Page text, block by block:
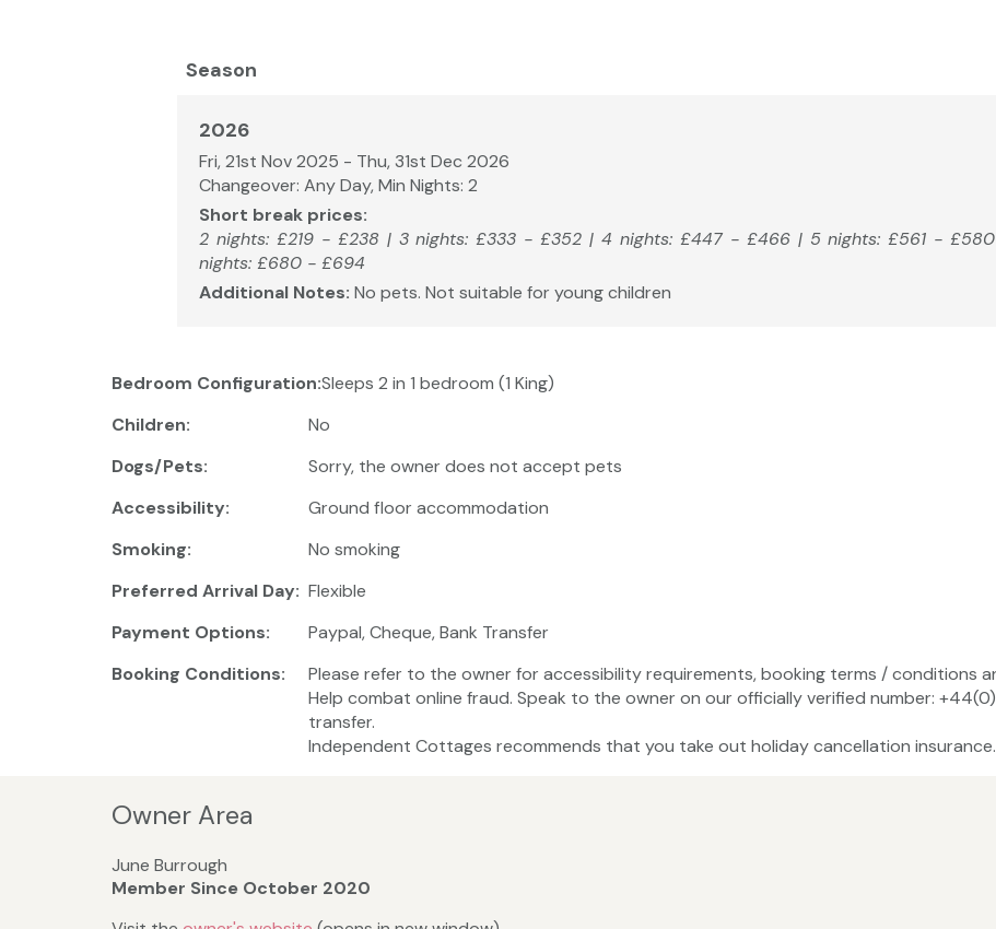
Season
2026
Fri, 21st Nov 2025 - Thu, 31st Dec 2026
Changeover: Any Day, Min Nights: 2
Short break prices:
2 nights: £219 - £238 | 3 nights: £333 - £352 | 4 nights: £447 - £466 | 5 nights: £561 -
nights: £680 - £694
Additional Notes: No pets. Not suitable for young children
Bedroom Configuration:Sleeps 2 in 1 bedroom (1 King)
Children:
No
Dogs/Pets:
Sorry, the owner does not accept pets
Accessibility:
Ground floor accommodation
Smoking:
No smoking
Preferred Arrival Day: Flexible
Payment Options:
Paypal, Cheque, Bank Transfer
Booking Conditions:
Please refer to the owner for accessibility requirements, booking terms / conditions
Help combat online fraud. Speak to the owner on our officially verified number:
transfer.
Independent Cottages recommends that you take out holiday cancellation insurance.
Owner Area
June Burrough
Member Since October 2020